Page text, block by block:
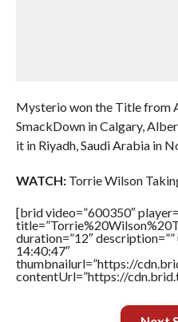
Mysterio won the Title from
SmackDown in Calgary,
it in Riyadh, Saudi Arabia in
WATCH:Torrie Wilson
[brid video=”600350″
duration=”12″
14:40:47″
thumbnailurl=”https://
contentUrl=”https://